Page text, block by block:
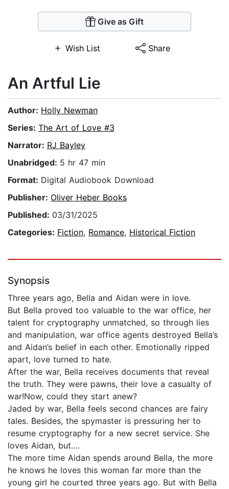
Give as Gift
Wish List Share
An Artful Lie
Author: Holly Newman
Series: The Art of Love #3
Narrator: RJ Bayley
Unabridged: 5 hr 47 min
Format: Digital Audiobook Download
Publisher: Oliver Heber Books
Published: 03/31/2025
Categories: Fiction, Romance, Historical Fiction
Synopsis
Three years ago, Bella and Aidan were in love.
But Bella proved too valuable to the war office, her
talent for cryptography unmatched, so through lies
and manipulation, war office agents destroyed Bella’s
and Aidan’s belief in each other. Emotionally ripped
apart, love turned to hate.
After the war, Bella receives documents that reveal
the truth. They were pawns, their love a casualty of
war!Now, could they start anew?
Jaded by war, Bella feels second chances are fairy
tales. Besides, the spymaster is pressuring her to
resume cryptography for a new secret service. She
loves Aidan, but….
The more time Aidan spends around Bella, the more
he knows he loves this woman far more than the
young girl he courted three years ago. But with Bella